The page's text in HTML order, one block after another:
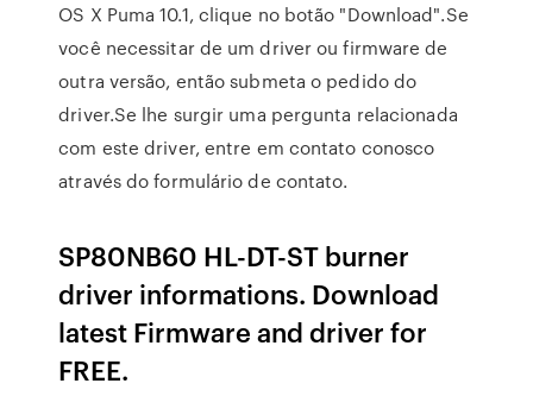
OS X Puma 10.1, clique no botão "Download".Se
você necessitar de um driver ou firmware de
outra versão, então submeta o pedido do
driver.Se lhe surgir uma pergunta relacionada
com este driver, entre em contato conosco
através do formulário de contato.
SP80NB60 HL-DT-ST burner
driver informations. Download
latest Firmware and driver for
FREE.